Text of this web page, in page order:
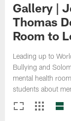
Gallery |
Thomas
Room to
Leading up to
Bullying and
mental health
students about